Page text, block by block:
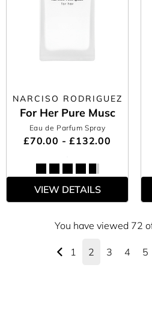
NARCISO RODRIGUEZ
For Her Pure Musc
Eau de Parfum Spray
£70.00 - £132.00
VIEW DETAILS
You have viewed 72
1 2 3 4 5